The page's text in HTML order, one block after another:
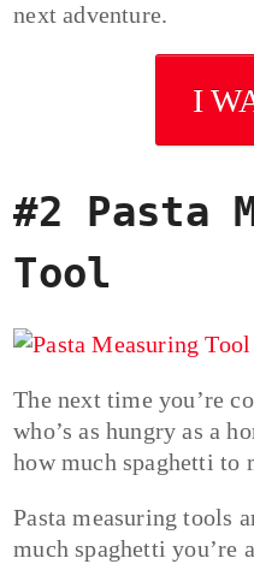
next adventure.
I
#2 Pasta
Tool
The next time you’re
who’s as hungry as a
how much spaghetti to
Pasta measuring tools
much spaghetti you’re